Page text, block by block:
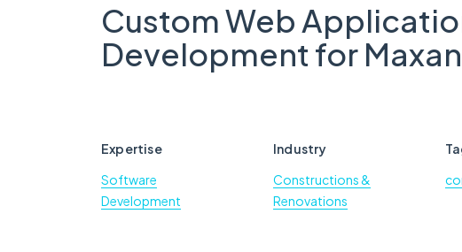
Custom Web
Development for
Expertise
Software
Development
Industry
Constructions &
Renovations